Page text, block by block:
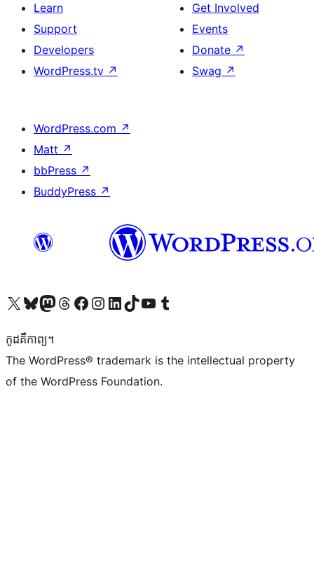
Learn
Support
Developers
WordPress.tv ↗
Get Involved
Events
Donate ↗
Swag ↗
WordPress.com ↗
Matt ↗
bbPress ↗
BuddyPress ↗
Visit our X (formerly Twitter) account
Visit our Bluesky account
Visit our Mastodon account
Visit our Threads account
Visit our Facebook page
Visit our Instagram account
Visit our LinkedIn account
Visit our TikTok account
Visit our YouTube channel
Visit our Tumblr account
កូដ​គឺកាព្យ។
The WordPress® trademark is the intellectual property
of the WordPress Foundation.